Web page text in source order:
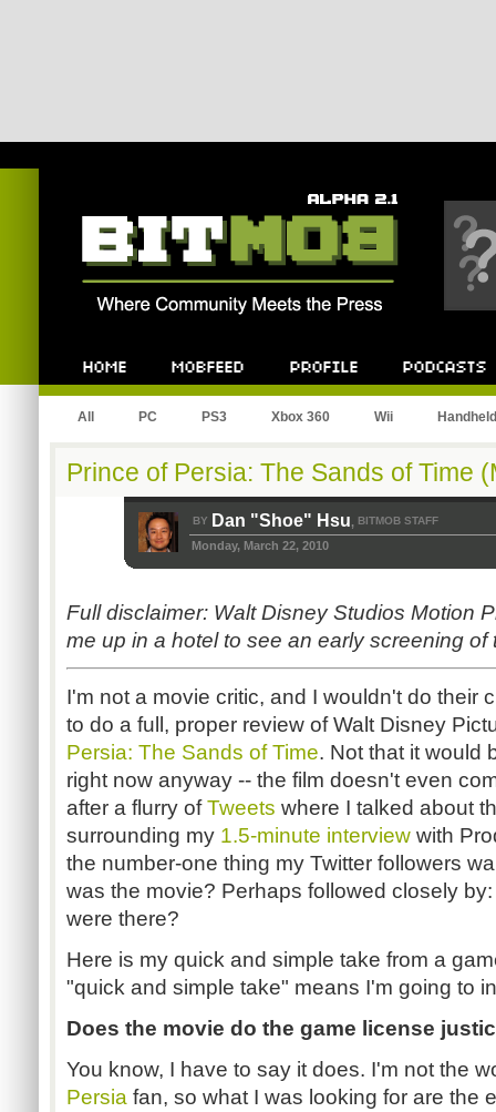
All PC PS3 Xbox 360 Wii Handheld
Prince of Persia: The Sands of Time
BY Dan "Shoe" Hsu, BITMOB STAFF
Monday, March 22, 2010
Full disclaimer: Walt Disney Studios Motion
me up in a hotel to see an early screening of
I'm not a movie critic, and I wouldn't do their
to do a full, proper review of Walt Disney
Persia: The Sands of Time. Not that it would
right now anyway -- the film doesn't even
after a flurry ofTweets where I talked about
surrounding my 1.5-minute interview with
the number-one thing my Twitter followers
was the movie? Perhaps followed closely
were there?
Here is my quick and simple take from a
"quick and simple take" means I'm going to
Does the movie do the game license
You know, I have to say it does. I'm not the
Persia fan, so what I was looking for are the